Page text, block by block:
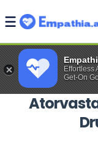
Effortless
Get-On